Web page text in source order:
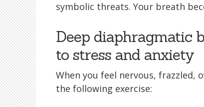
symbolic threats. Your breath
Deep diaphragmatic
to stress and anxiety
When you feel nervous,
the following exercise: